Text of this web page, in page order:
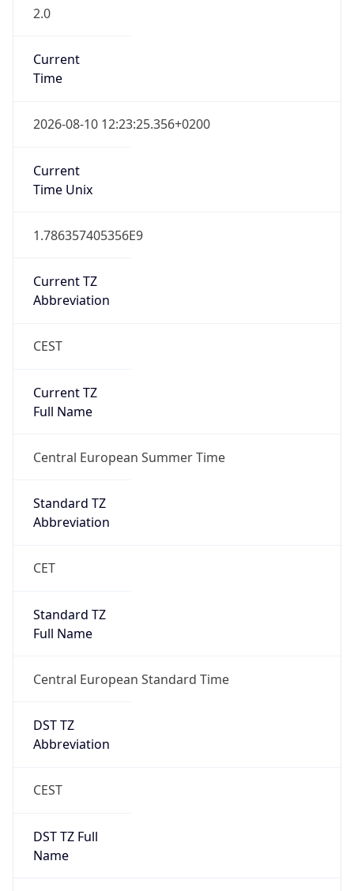
2.0
Current
Time
2026-08-10 12:23:25.356+0200
Current
Time Unix
1.786357405356E9
Current TZ
Abbreviation
CEST
Current TZ
Full Name
Central European Summer Time
Standard TZ
Abbreviation
CET
Standard TZ
Full Name
Central European Standard Time
DST TZ
Abbreviation
CEST
DST TZ Full
Name